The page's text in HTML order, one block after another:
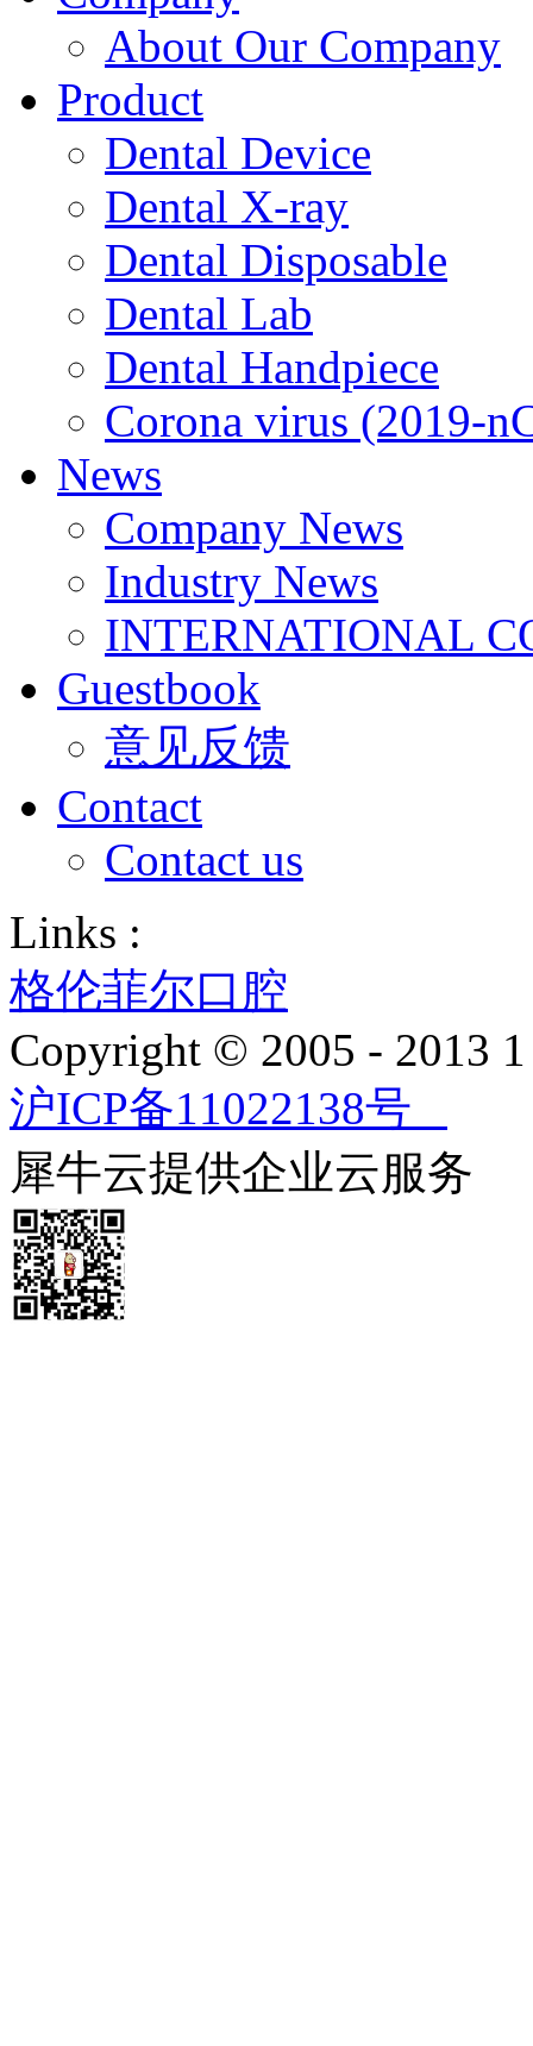
About Our Company
Product
Dental Device
Dental X-ray
Dental Disposable
Dental Lab
Dental Handpiece
Corona virus (2019-
News
Company News
Industry News
INTERNATIONAL
Guestbook
意见反馈
Contact
Contact us
Links :
格伦菲尔口腔
Copyright © 2005 - 2013
沪ICP备11022138号
犀牛云提供企业云服务